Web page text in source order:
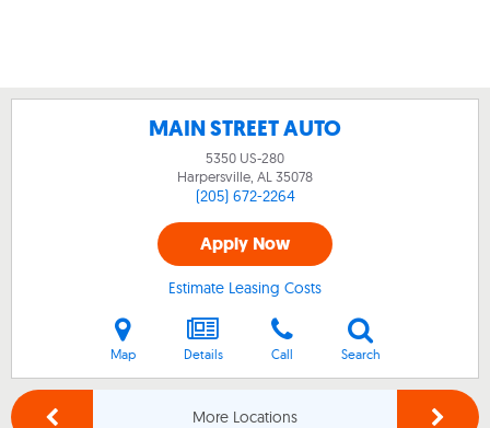
MAIN STREET AUTO
5350 US-280
Harpersville, AL 35078
(205) 672-2264
Apply Now
Estimate Leasing Costs
Map Details Call Search
More Locations